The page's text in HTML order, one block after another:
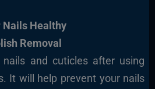
Nails Healthy
Removal
and cuticles after using
It will help prevent your nails